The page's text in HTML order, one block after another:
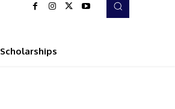
Scholarships